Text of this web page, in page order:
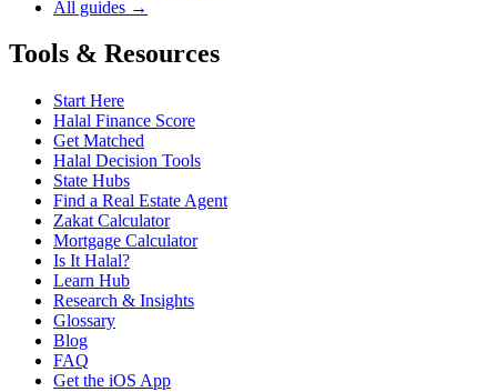
All guides →
Tools & Resources
Start Here
Halal Finance Score
Get Matched
Halal Decision Tools
State Hubs
Find a Real Estate Agent
Zakat Calculator
Mortgage Calculator
Is It Halal?
Learn Hub
Research & Insights
Glossary
Blog
FAQ
Get the iOS App